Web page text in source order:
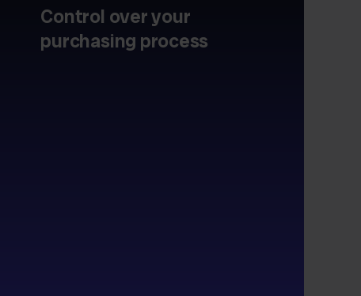
Control over your
purchasing process